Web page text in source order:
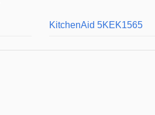
KitchenAid 5KEK1565